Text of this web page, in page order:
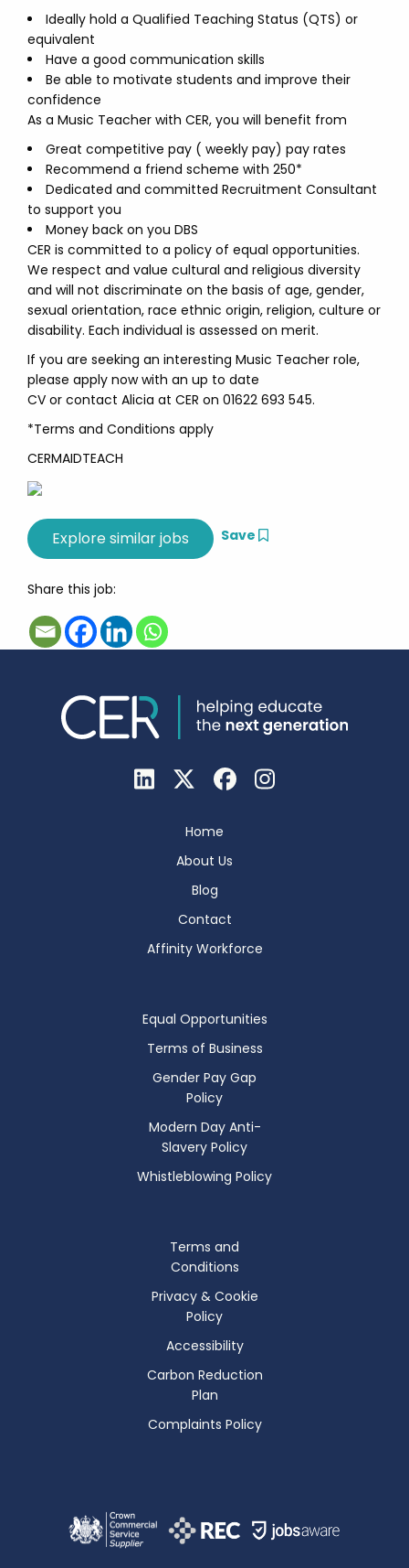
Ideally hold a Qualified Teaching Status (QTS) or
equivalent
Have a good communication skills
Be able to motivate students and improve their
confidence
As a Music Teacher with CER, you will benefit from
Great competitive pay ( weekly pay) pay rates
Recommend a friend scheme with 250*
Dedicated and committed Recruitment Consultant
to support you
Money back on you DBS
CER is committed to a policy of equal opportunities.
We respect and value cultural and religious diversity
and will not discriminate on the basis of age, gender,
sexual orientation, race ethnic origin, religion, culture or
disability. Each individual is assessed on merit.
If you are seeking an interesting Music Teacher role,
please apply now with an up to date
CV or contact Alicia at CER on 01622 693 545.
*Terms and Conditions apply
CERMAIDTEACH
Save
Share this job:
Home
About Us
Blog
Contact
Affinity Workforce
Equal Opportunities
Terms of Business
Gender Pay Gap
Policy
Modern Day Anti-
Slavery Policy
Whistleblowing Policy
Terms and
Conditions
Privacy & Cookie
Policy
Accessibility
Carbon Reduction
Plan
Complaints Policy